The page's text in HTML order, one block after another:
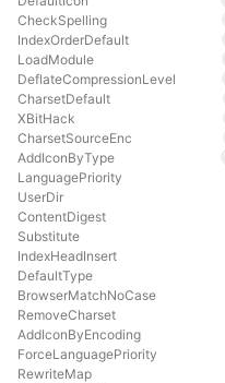
CheckSpelling
IndexOrderDefault
LoadModule
DeflateCompressionLevel
CharsetDefault
XBitHack
CharsetSourceEnc
AddIconByType
LanguagePriority
UserDir
ContentDigest
Substitute
IndexHeadInsert
DefaultType
BrowserMatchNoCase
RemoveCharset
AddIconByEncoding
ForceLanguagePriority
RewriteMap